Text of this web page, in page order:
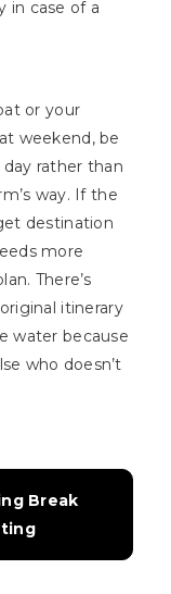
in case of a
or your
weekend, be
rather than
way. If the
destination
more
There’s
itinerary
water because
who doesn’t
Break